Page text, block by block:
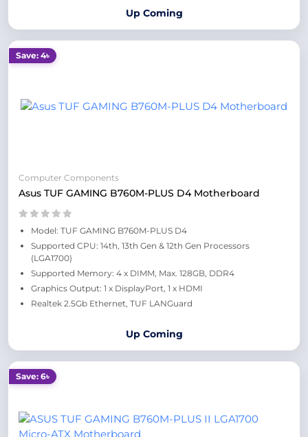
Up Coming
Save: 4৳
Computer Components
Asus TUF GAMING B760M-PLUS D4 Motherboard
Model: TUF GAMING B760M-PLUS D4
Supported CPU: 14th, 13th Gen & 12th Gen Processors
(LGA1700)
Supported Memory: 4 x DIMM, Max. 128GB, DDR4
Graphics Output: 1 x DisplayPort, 1 x HDMI
Realtek 2.5Gb Ethernet, TUF LANGuard
Up Coming
Save: 6৳